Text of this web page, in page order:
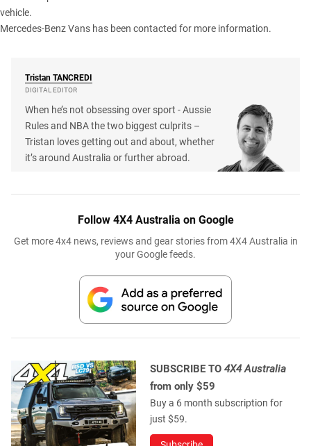
vehicle.
Mercedes-Benz Vans has been contacted for more information.
Tristan TANCREDI
DIGITAL EDITOR
When he’s not obsessing over sport - Aussie
Rules and NBA the two biggest culprits –
Tristan loves getting out and about, whether
it’s around Australia or further abroad.
Follow 4X4 Australia on Google
Get more 4x4 news, reviews and gear stories from 4X4 Australia in
your Google feeds.
SUBSCRIBE TO 4X4 Australia
from only $59
Buy a 6 month subscription for
just $59.